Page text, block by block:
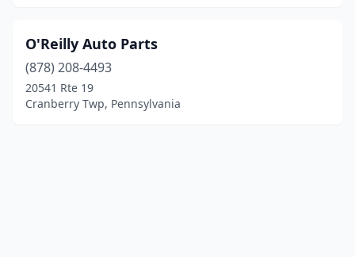
O'Reilly Auto Parts
(878) 208-4493
20541 Rte 19
Cranberry Twp, Pennsylvania